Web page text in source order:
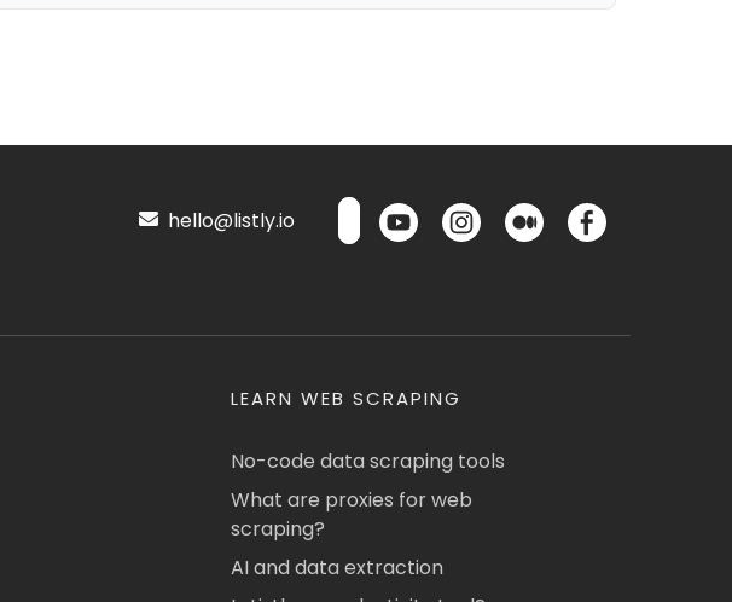
hello@listly.io
LEARN WEB SCRAPING
No-code data scraping tools
What are proxies for web
scraping?
AI and data extraction